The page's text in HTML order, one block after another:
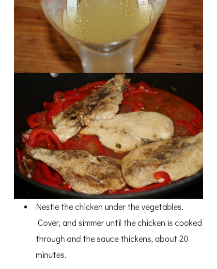
Nestle the chicken under the vegetables.
Cover, and simmer until the chicken is cooked
through and the sauce thickens, about 20
minutes.